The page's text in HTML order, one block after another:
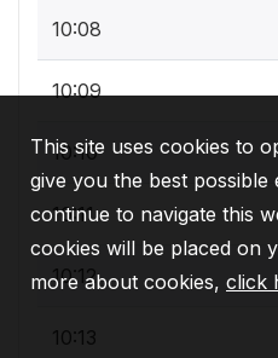
10:08
10:09
10:10
10:11
10:12
10:13
This site uses cookies to
give you the best
continue to navigate this
cookies will be placed on
more about cookies, click